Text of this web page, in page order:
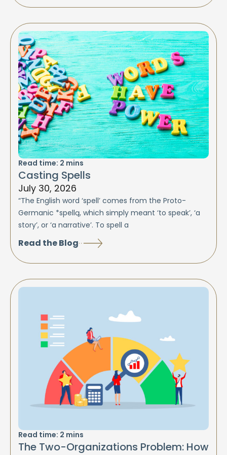
Read time: 2 mins
Casting Spells
July 30, 2026
“The English word ‘spell’ comes from the Proto-
Germanic *spellą, which simply meant ‘to speak’, ‘a
story’, or ‘a narrative’. To spell a
Read the Blog
Read time: 2 mins
The Two-Organizations Problem: How